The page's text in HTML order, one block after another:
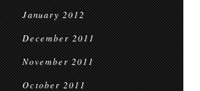
January 2012
December 2011
November 2011
October 2011